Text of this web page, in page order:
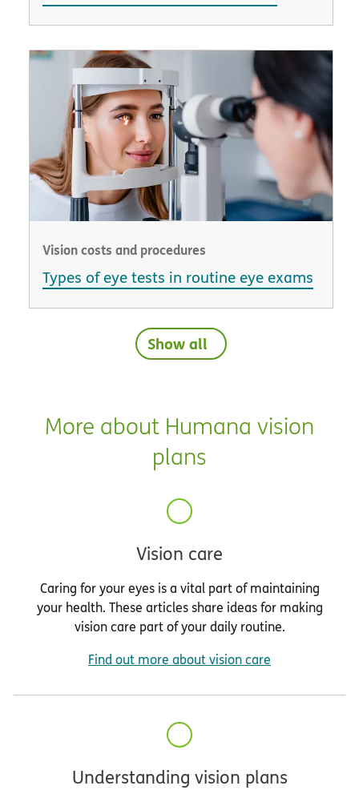
Vision costs and procedures
Types of eye tests in routine eye exams
Show all
More about Humana vision
plans
Vision care
Caring for your eyes is a vital part of maintaining
your health. These articles share ideas for making
vision care part of your daily routine.
Find out more about vision care
Understanding vision plans